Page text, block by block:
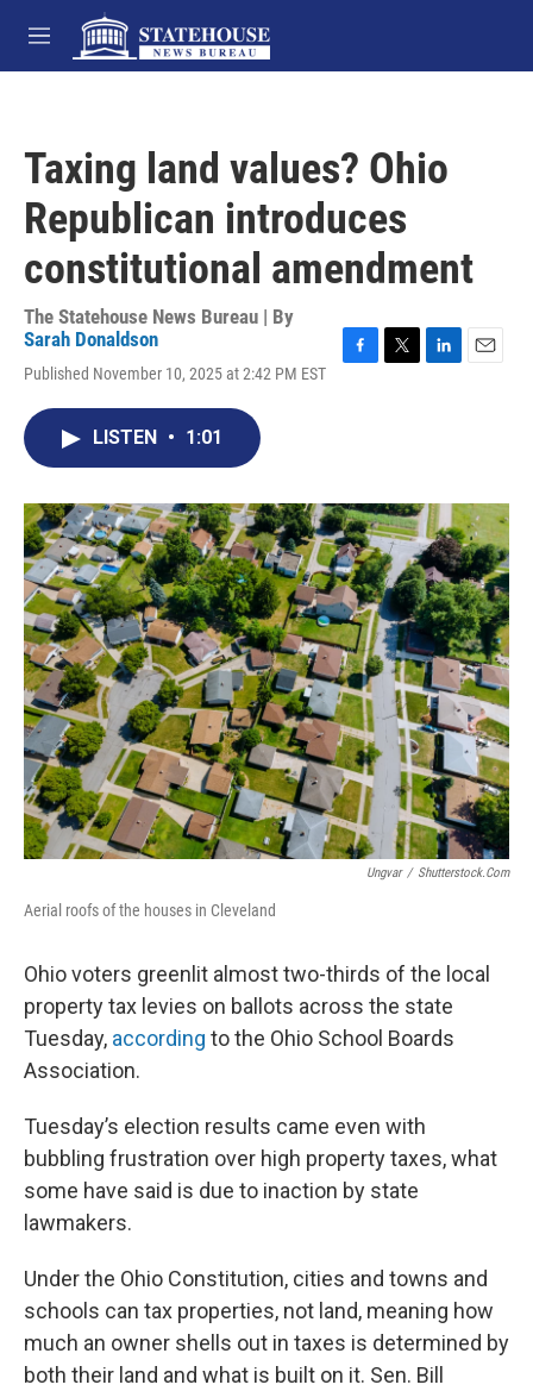
Skip to main content
M
e
Taxing land values? Ohio
Republican introduces
constitutional amendment
The Statehouse News Bureau | By
Sarah Donaldson
Published November 10, 2025 at 2:42 PM EST
o
k
r
I
n
LISTEN • 1:01
Ungvar / Shutterstock.com
Aerial roofs of the houses in Cleveland
Ohio voters greenlit almost two-thirds of the local
property tax levies on ballots across the state
Tuesday, according to the Ohio School Boards
Association.
Tuesday’s election results came even with
bubbling frustration over high property taxes, what
some have said is due to inaction by state
lawmakers.
Under the Ohio Constitution, cities and towns and
schools can tax properties, not land, meaning how
much an owner shells out in taxes is determined by
both their land and what is built on it. Sen. Bill